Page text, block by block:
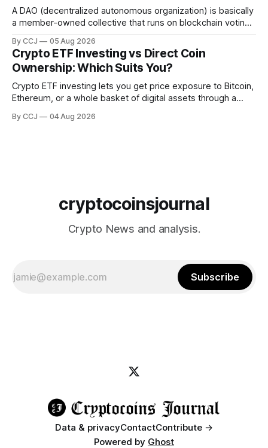
A DAO (decentralized autonomous organization) is basically
a member-owned collective that runs on blockchain voting
executives. DAO governance is...
By CCJ 05 Aug 2026
Crypto ETF Investing vs Direct Coin
Ownership: Which Suits You?
Crypto ETF investing lets you get price exposure to Bitcoin,
Ethereum, or a whole basket of digital assets through a
without ever touching a...
By CCJ 04 Aug 2026
cryptocoinsjournal
Crypto News and analysis.
Subscribe
Data & privacyContactContribute →
Powered by Ghost